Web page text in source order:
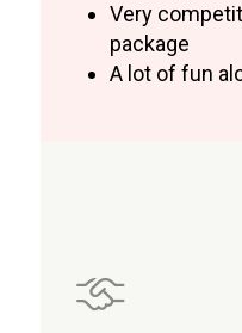
Very
package
A lot of fun